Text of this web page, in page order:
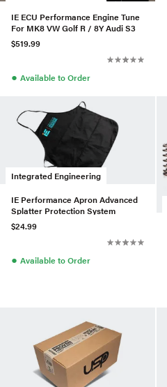
IE ECU Performance Engine Tune
For MK8 VW Golf R / 8Y Audi S3
$519.99
● Available to Order
Integrated Engineering
IE Performance Apron Advanced
Splatter Protection System
$24.99
● Available to Order